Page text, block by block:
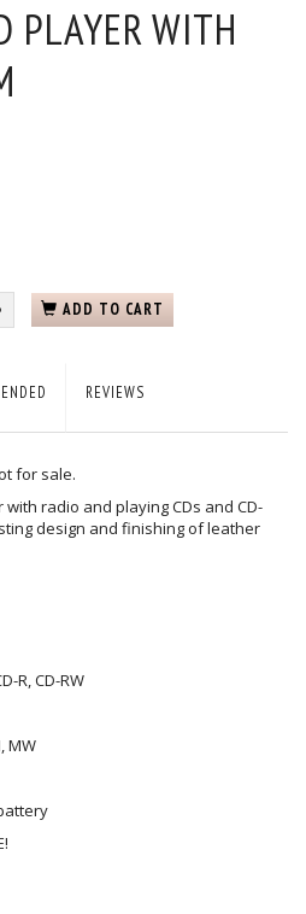
PLAYER WITH
ADD TO CART
REVIEWS
for sale.
radio and playing CDs and CD-
design and finishing of leather
R, CD-RW
MW